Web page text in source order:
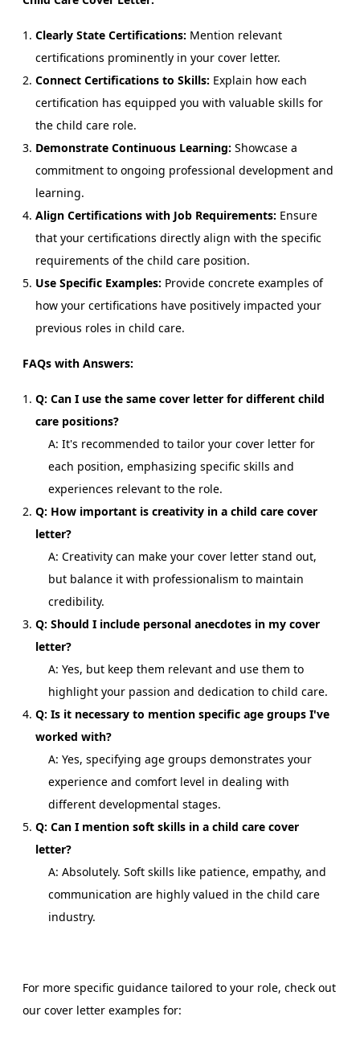
Clearly State Certifications: Mention relevant
certifications prominently in your cover letter.
Connect Certifications to Skills: Explain how each
certification has equipped you with valuable skills for
the child care role.
Demonstrate Continuous Learning: Showcase a
commitment to ongoing professional development and
learning.
Align Certifications with Job Requirements: Ensure
that your certifications directly align with the specific
requirements of the child care position.
Use Specific Examples: Provide concrete examples of
how your certifications have positively impacted your
previous roles in child care.
FAQs with Answers:
Q: Can I use the same cover letter for different child
care positions?
A: It's recommended to tailor your cover letter for
each position, emphasizing specific skills and
experiences relevant to the role.
Q: How important is creativity in a child care cover
letter?
A: Creativity can make your cover letter stand out,
but balance it with professionalism to maintain
credibility.
Q: Should I include personal anecdotes in my cover
letter?
A: Yes, but keep them relevant and use them to
highlight your passion and dedication to child care.
Q: Is it necessary to mention specific age groups I've
worked with?
A: Yes, specifying age groups demonstrates your
experience and comfort level in dealing with
different developmental stages.
Q: Can I mention soft skills in a child care cover
letter?
A: Absolutely. Soft skills like patience, empathy, and
communication are highly valued in the child care
industry.
For more specific guidance tailored to your role, check out
our cover letter examples for: